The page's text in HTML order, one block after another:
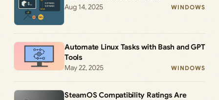
Aug 14, 2025
WINDOWS
Automate Linux Tasks with Bash and GPT
Tools
May 22, 2025
WINDOWS
SteamOS Compatibility Ratings Are